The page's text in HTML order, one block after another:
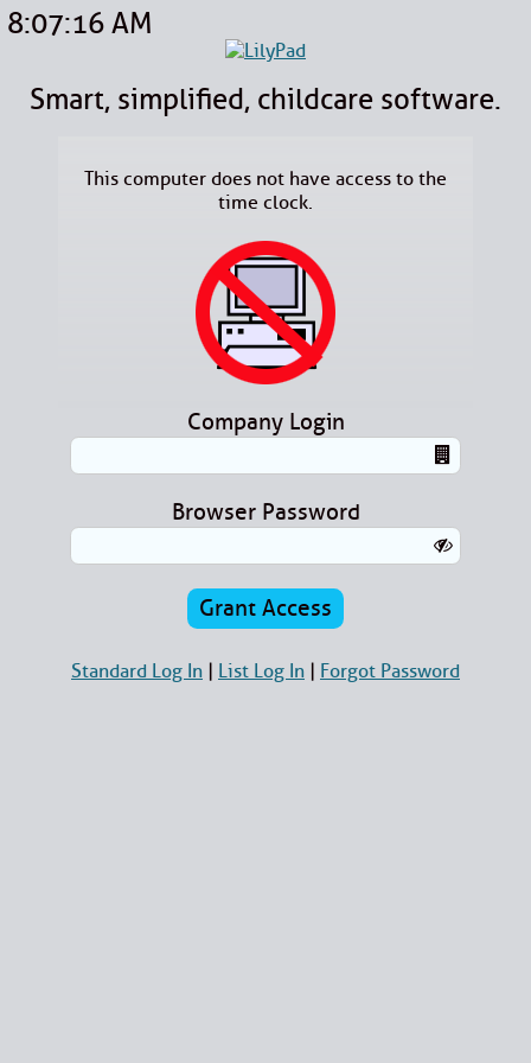
8:07:16 AM
Smart, simplified, childcare software.
This computer does not have access to the
time clock.
Company Login
Browser Password
Standard Log In | List Log In | Forgot Password